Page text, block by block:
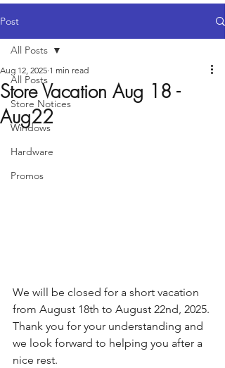
Post
All Posts
Store Notices
Windows
Hardware
Promos
All Posts
Store Vacation Aug 18 -
Aug22
Aug 12, 2025 1 min read
We will be closed for a short vacation
from August 18th to August 22nd, 2025.
Thank you for your understanding and
we look forward to helping you after a
nice rest.